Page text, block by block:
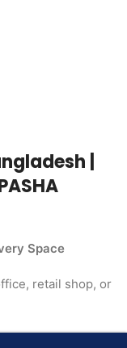
|
Space
retail shop, or